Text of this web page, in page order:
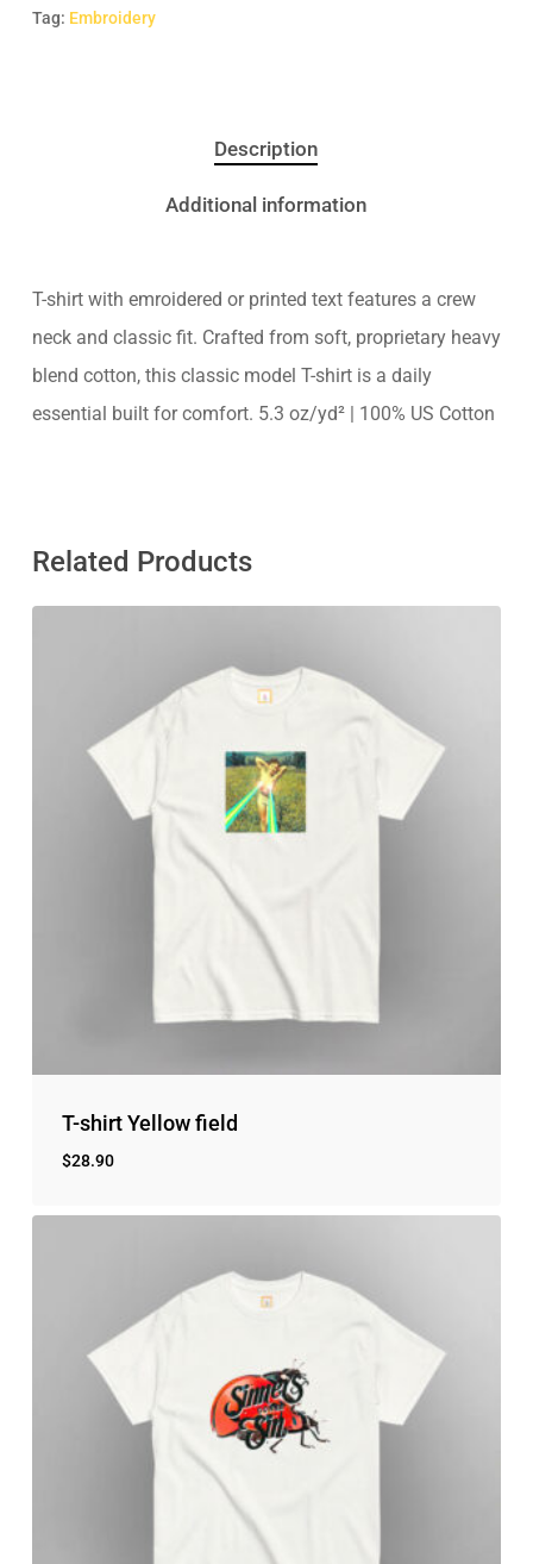
Tag: Embroidery
Description
Additional information
T-shirt with emroidered or printed text features a crew
neck and classic fit. Crafted from soft, proprietary heavy
blend cotton, this classic model T-shirt is a daily
essential built for comfort. 5.3 oz/yd² | 100% US Cotton
Related Products
T-shirt Yellow field
$28.90